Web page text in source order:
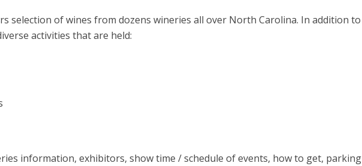
selection of wines from dozens wineries all over North Carolina. In addition to
activities that are held:
information, exhibitors, show time / schedule of events, how to get, parking